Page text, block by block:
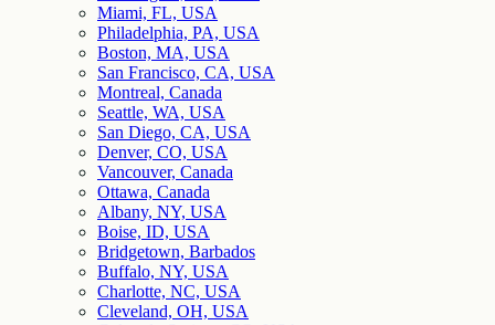
Miami, FL, USA
Philadelphia, PA, USA
Boston, MA, USA
San Francisco, CA, USA
Montreal, Canada
Seattle, WA, USA
San Diego, CA, USA
Denver, CO, USA
Vancouver, Canada
Ottawa, Canada
Albany, NY, USA
Boise, ID, USA
Bridgetown, Barbados
Buffalo, NY, USA
Charlotte, NC, USA
Cleveland, OH, USA